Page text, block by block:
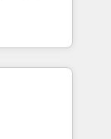
on
we
minimize
to